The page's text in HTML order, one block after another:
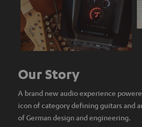
Our Story
A brand new audio experience
icon of category defining guitars and
of German design and engineering.